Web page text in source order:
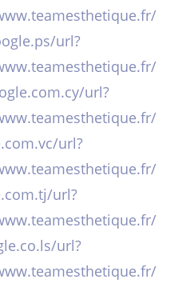
url?
url?
url?
url?
url?